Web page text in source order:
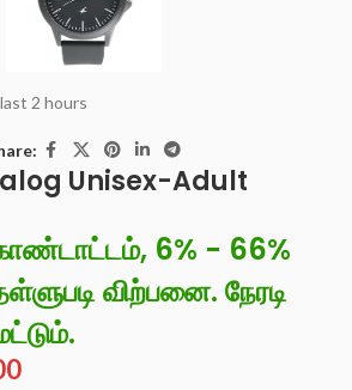
2 hours
Unisex-Adult
6% - 66%
விற்பனை. நேரடி